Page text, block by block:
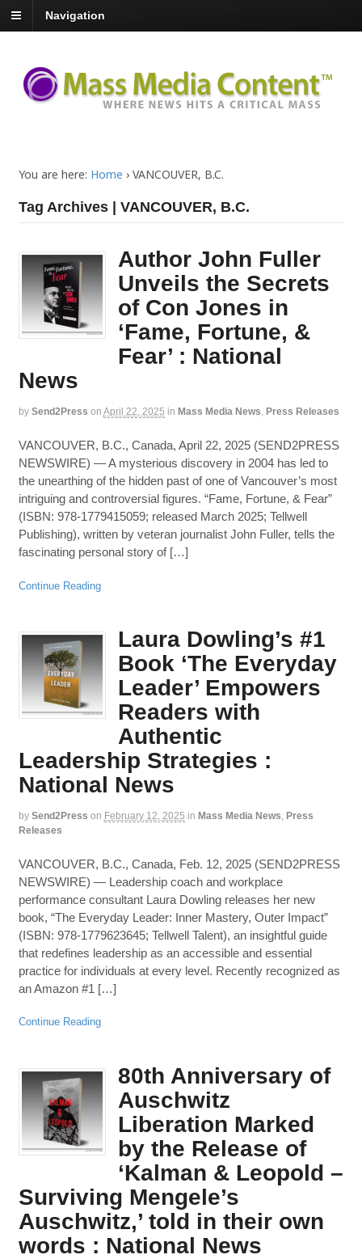
Navigation
You are here: Home › VANCOUVER, B.C.
Tag Archives | VANCOUVER, B.C.
Author John Fuller
Unveils the Secrets
of Con Jones in
‘Fame, Fortune, &
Fear’ : National
News
by Send2Press on April 22, 2025 in Mass Media News, Press Releases
VANCOUVER, B.C., Canada, April 22, 2025 (SEND2PRESS
NEWSWIRE) — A mysterious discovery in 2004 has led to
the unearthing of the hidden past of one of Vancouver’s most
intriguing and controversial figures. “Fame, Fortune, & Fear”
(ISBN: 978-1779415059; released March 2025; Tellwell
Publishing), written by veteran journalist John Fuller, tells the
fascinating personal story of […]
Continue Reading
Laura Dowling’s #1
Book ‘The Everyday
Leader’ Empowers
Readers with
Authentic
Leadership Strategies :
National News
by Send2Press on February 12, 2025 in Mass Media News, Press
Releases
VANCOUVER, B.C., Canada, Feb. 12, 2025 (SEND2PRESS
NEWSWIRE) — Leadership coach and workplace
performance consultant Laura Dowling releases her new
book, “The Everyday Leader: Inner Mastery, Outer Impact”
(ISBN: 978-1779623645; Tellwell Talent), an insightful guide
that redefines leadership as an accessible and essential
practice for individuals at every level. Recently recognized as
an Amazon #1 […]
Continue Reading
80th Anniversary of
Auschwitz
Liberation Marked
by the Release of
‘Kalman & Leopold –
Surviving Mengele’s
Auschwitz,’ told in their own
words : National News